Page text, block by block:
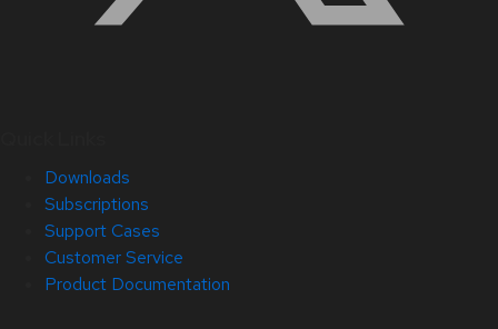
Downloads
Subscriptions
Support Cases
Customer Service
Product Documentation